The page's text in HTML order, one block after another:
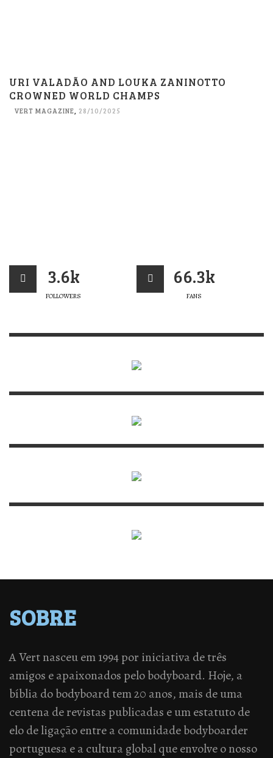
URI VALADÃO AND LOUKA ZANINOTTO
CROWNED WORLD CHAMPS
VERT MAGAZINE, 28/10/2025
3.6k
FOLLOWERS
66.3k
FANS
SOBRE
A Vert nasceu em 1994 por iniciativa de três
amigos e apaixonados pelo bodyboard. Hoje, a
bíblia do bodyboard tem 20 anos, mais de uma
centena de revistas publicadas e um estatuto de
elo de ligação entre a comunidade bodyboarder
portuguesa e a cultura global que envolve o nosso